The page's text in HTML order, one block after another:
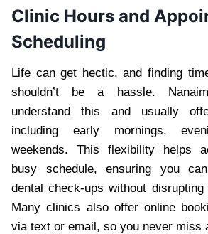
Clinic Hours and
Scheduling
Life can get hectic, and finding
shouldn’t be a hassle.
understand this and usually
including early mornings,
weekends. This flexibility helps
busy schedule, ensuring you
dental check-ups without
Many clinics also offer online
via text or email, so you never miss